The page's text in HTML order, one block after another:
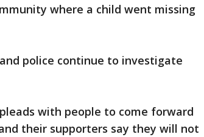
where a child went missing
police continue to investigate
with people to come forward
their supporters say they will not